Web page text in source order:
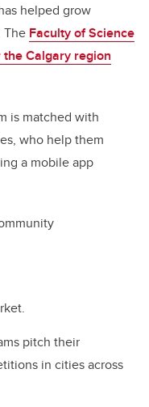
helped grow
The Faculty of Science
Calgary region
is matched with
who help them
a mobile app
pitch their
in cities across